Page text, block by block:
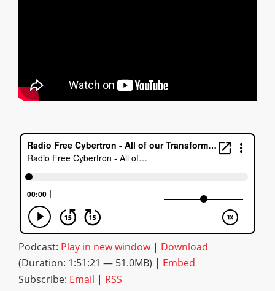
Podcast: Play in new window| Download
(Duration: 1:51:21 — 51.0MB) | Embed
Subscribe: Email | RSS